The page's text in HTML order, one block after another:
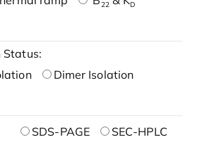
22 D
Dimer Isolation
SDS-PAGE SEC-HPLC